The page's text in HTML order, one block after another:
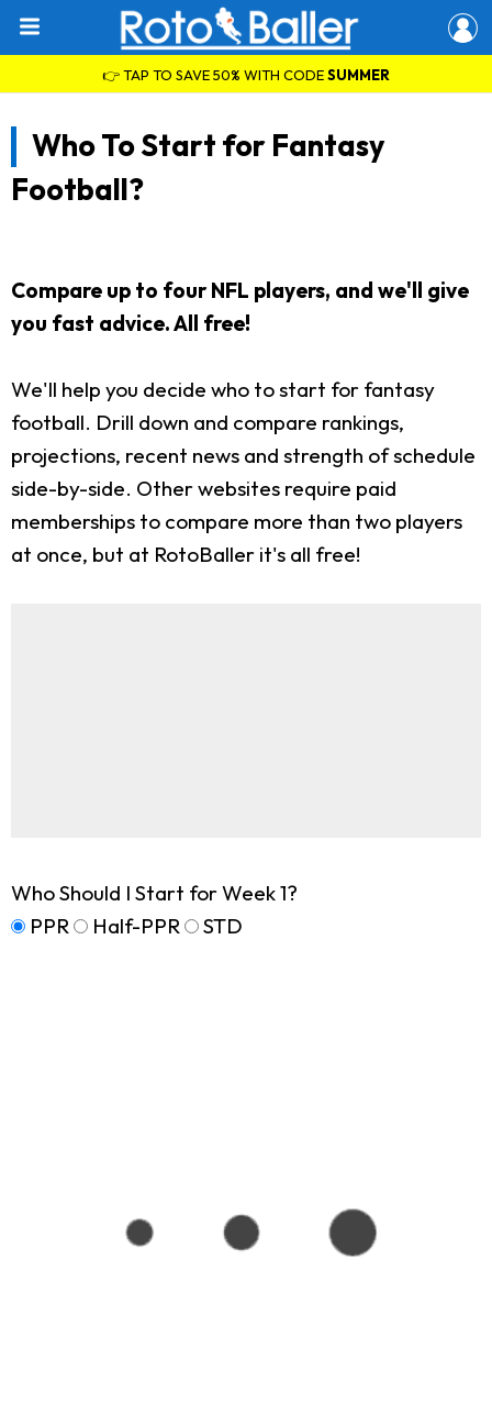
👉 TAP TO SAVE 50% WITH CODESUMMER
Who To Start for Fantasy
Football?
Compare up to four NFL players, and we'll give
you fast advice. All free!
We'll help you decide who to start for fantasy
football. Drill down and compare rankings,
projections, recent news and strength of schedule
side-by-side. Other websites require paid
memberships to compare more than two players
at once, but at RotoBaller it's all free!
Who Should I Start for Week 1?
PPR
Half-PPR STD